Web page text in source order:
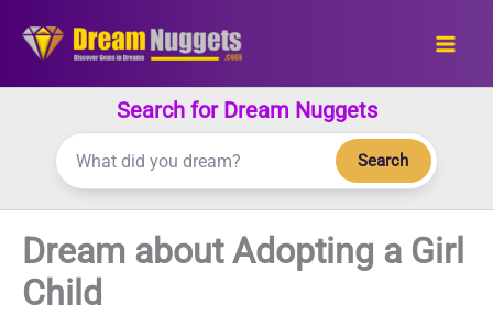
Search for Dream Nuggets
Search
Dream about Adopting a Girl
Child